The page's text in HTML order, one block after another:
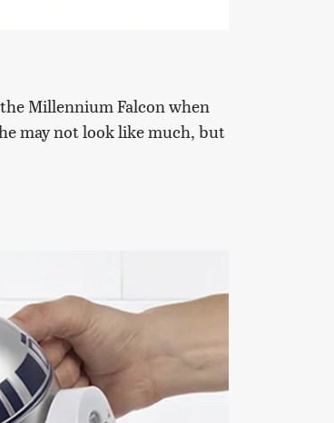
Millennium Falcon when
may not look like much, but